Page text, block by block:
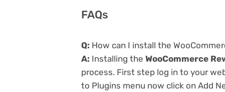
FAQs
Q: How can I install the
A: Installing the WooCommerce
process. First step log in to your
to Plugins menu now click on Add